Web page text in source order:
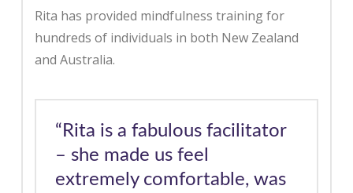
Rita has provided mindfulness training for
hundreds of individuals in both New Zealand
and Australia.
“Rita is a fabulous facilitator
– she made us feel
extremely comfortable, was